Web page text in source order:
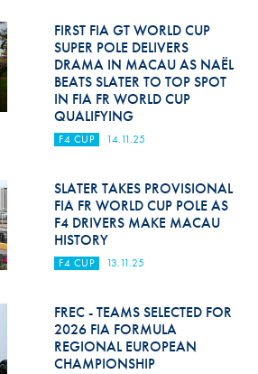
Medical
Rescue
World Accident Database
Anti-Alcohol
FIA Volunteers & Officials
Disability & Accessibility
FIRST FIA GT WORLD CUP
SUPER POLE DELIVERS
DRAMA IN MACAU AS NAËL
BEATS SLATER TO TOP SPOT
IN FIA FR WORLD CUP
QUALIFYING
F4 CUP 14.11.25
SLATER TAKES PROVISIONAL
FIA FR WORLD CUP POLE AS
F4 DRIVERS MAKE MACAU
HISTORY
F4 CUP 13.11.25
FREC - TEAMS SELECTED FOR
2026 FIA FORMULA
REGIONAL EUROPEAN
CHAMPIONSHIP